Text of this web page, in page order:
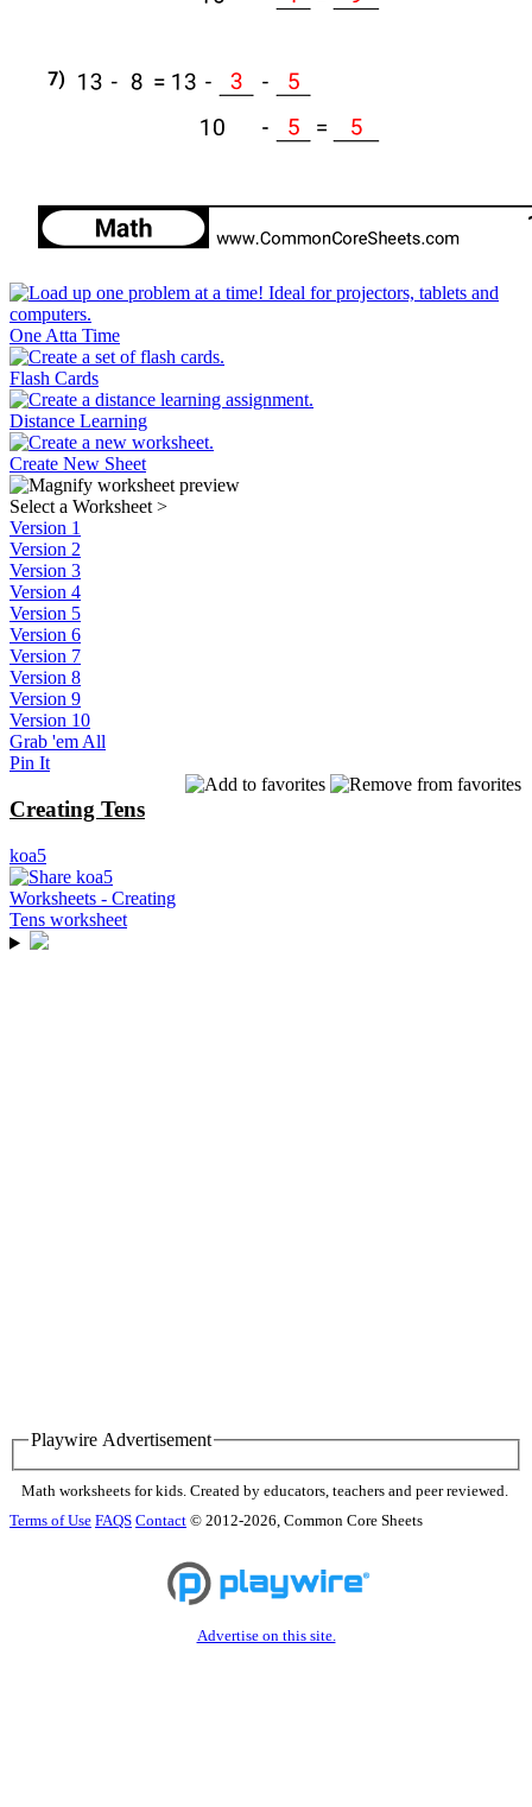
One Atta Time
Flash Cards
Distance Learning
Create New Sheet
Select a Worksheet >
Version 1
Version 2
Version 3
Version 4
Version 5
Version 6
Version 7
Version 8
Version 9
Version 10
Grab 'em All
Pin It
Creating Tens
koa5
Playwire Advertisement
Math worksheets for kids. Created by educators, teachers and peer reviewed.
Terms of Use FAQS Contact © 2012-2026, Common Core Sheets
Advertise on this site.